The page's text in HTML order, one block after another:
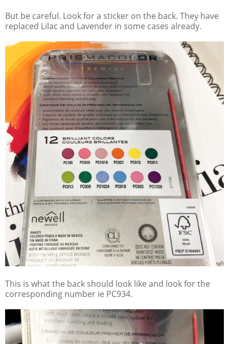
But be careful. Look for a sticker on the back. They have
replaced Lilac and Lavender in some cases already.
This is what the back should look like and look for the
corresponding number ie PC934.